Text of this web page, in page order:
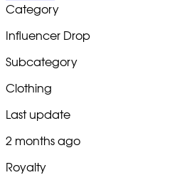
Category
Influencer Drop
Subcategory
Clothing
Last update
2 months ago
Royalty